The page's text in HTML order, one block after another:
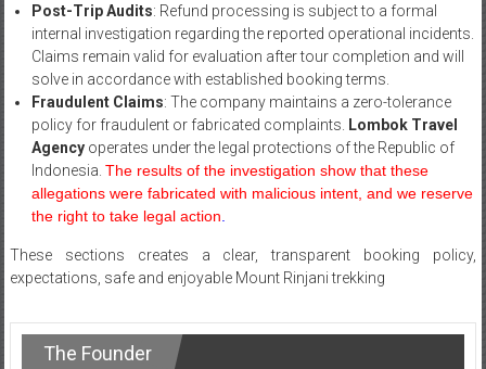
Post-Trip Audits: Refund processing is subject to a formal
internal investigation regarding the reported operational incidents.
Claims remain valid for evaluation after tour completion and will
solve in accordance with established booking terms.
Fraudulent Claims: The company maintains a zero-tolerance
policy for fraudulent or fabricated complaints. Lombok Travel
Agencyoperates under the legal protections of the Republic of
Indonesia. The results of the investigation show that these
allegations were fabricated with malicious intent, and we reserve
the right to take legal action
These sections creates a clear, transparent booking policy,
expectations, safe and enjoyable Mount Rinjani trekking
The Founder